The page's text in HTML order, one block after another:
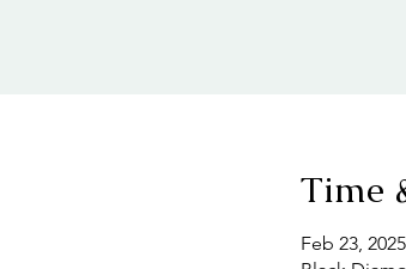
Time
Feb 23,